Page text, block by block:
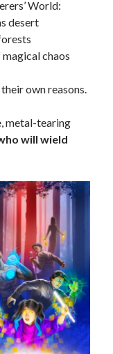
World:
desert
chaos
own reasons.
metal-tearing
will wield